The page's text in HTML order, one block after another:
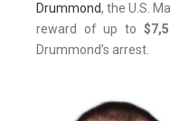
Drummond, the U.S.
reward of up to
Drummond’s arrest.